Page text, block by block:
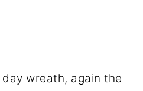
day wreath, again the